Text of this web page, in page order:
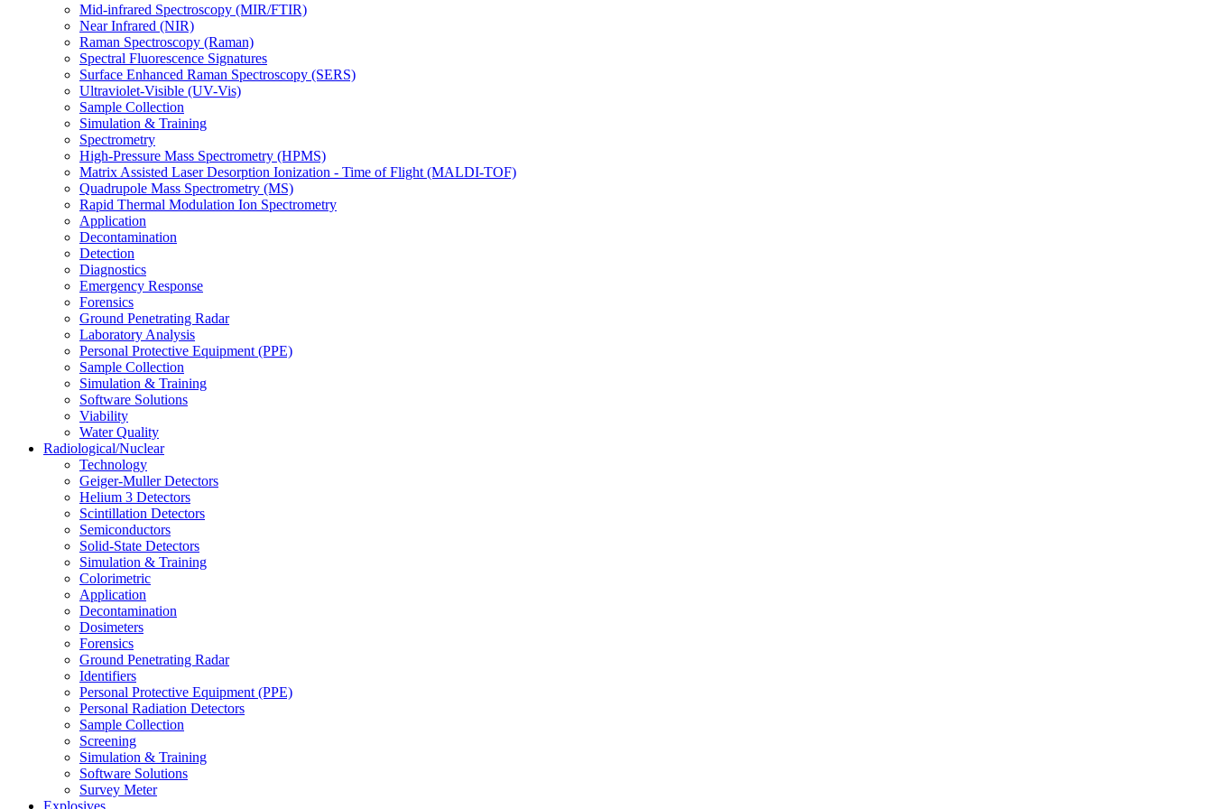
Mid-infrared Spectroscopy (MIR/FTIR)
Near Infrared (NIR)
Raman Spectroscopy (Raman)
Spectral Fluorescence Signatures
Surface Enhanced Raman Spectroscopy (SERS)
Ultraviolet-Visible (UV-Vis)
Sample Collection
Simulation & Training
Spectrometry
High-Pressure Mass Spectrometry (HPMS)
Matrix Assisted Laser Desorption Ionization - Time of Flight (MALDI-TOF)
Quadrupole Mass Spectrometry (MS)
Rapid Thermal Modulation Ion Spectrometry
Application
Decontamination
Detection
Diagnostics
Emergency Response
Forensics
Ground Penetrating Radar
Laboratory Analysis
Personal Protective Equipment (PPE)
Sample Collection
Simulation & Training
Software Solutions
Viability
Water Quality
Radiological/Nuclear
Technology
Geiger-Muller Detectors
Helium 3 Detectors
Scintillation Detectors
Semiconductors
Solid-State Detectors
Simulation & Training
Colorimetric
Application
Decontamination
Dosimeters
Forensics
Ground Penetrating Radar
Identifiers
Personal Protective Equipment (PPE)
Personal Radiation Detectors
Sample Collection
Screening
Simulation & Training
Software Solutions
Survey Meter
Explosives